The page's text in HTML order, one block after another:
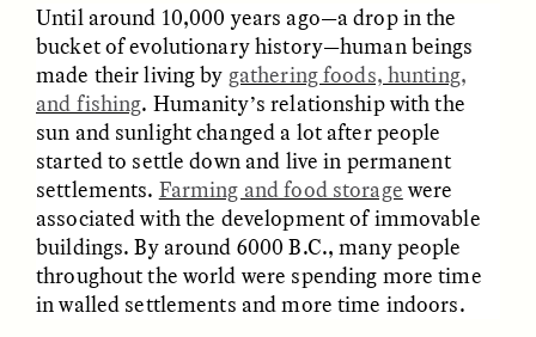
The Day I Heard My
Mother’s Accent
DIANE DUCLOS
The Myth of “Risk-
Free” Gold
GISELLE FIGUEROA DE LA OSSA
ESSAY /MATERIAL WORLD ESSAY /MATERIAL WORLD
Until around 10,000 years ago—a drop in the
bucket of evolutionary history—human beings
made their living by gathering foods, hunting,
and fishing. Humanity’s relationship with the
sun and sunlight changed a lot after people
started to settle down and live in permanent
settlements. Farming and food storage were
associated with the development of immovable
buildings. By around 6000 B.C., many people
throughout the world were spending more time
in walled settlements and more time indoors.